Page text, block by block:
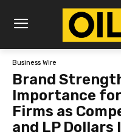
Business Wire
Brand
Importance
Firms as
and LP